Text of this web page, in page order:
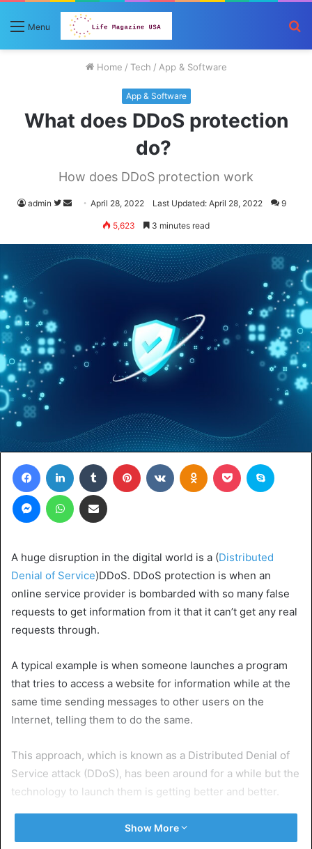
Menu
Home / Tech / App & Software
App & Software
What does DDoS protection
do?
How does DDoS protection work
admin
Follow
Send April 28, 2022 Last Updated: April 28, 2022 9
5,623 3 minutes read
FacebookLinkedIn Tumblr Pinterest VKontakteOdnoklassniki
Pocket
MessengerWhatsAppShare via Email
A huge disruption in the digital world is a (Distributed
Denial of Service)DDoS. DDoS protection is when an
online service provider is bombarded with so many false
requests to get information from it that it can’t get any real
requests through.
A typical example is when someone launches a program
that tries to access a website for information while at the
same time sending messages to other users on the
Internet, telling them to do the same.
This approach, which is known as a Distributed Denial of
Service attack (DDoS), has been around for a while but the
technology to launch them is getting better and better.
Denial of Service (DoS) attacks have been around for a
long time. In general, they are in the nature of any hacker
Show More